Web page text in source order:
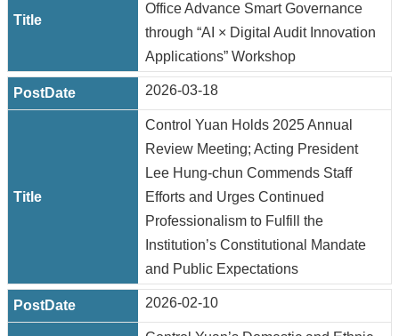
Office Advance Smart Governance
through “AI × Digital Audit Innovation
Applications” Workshop
2026-03-18
Control Yuan Holds 2025 Annual
Review Meeting; Acting President
Lee Hung-chun Commends Staff
Efforts and Urges Continued
Professionalism to Fulfill the
Institution’s Constitutional Mandate
and Public Expectations
2026-02-10